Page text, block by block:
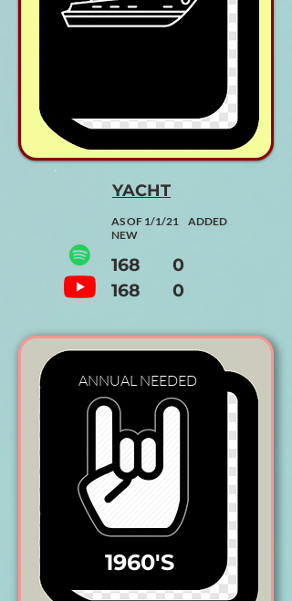
YACHT
AS OF 1/1/21 ADDED
NEW
168 0
168 0
1960'S
ANNUAL NEEDED